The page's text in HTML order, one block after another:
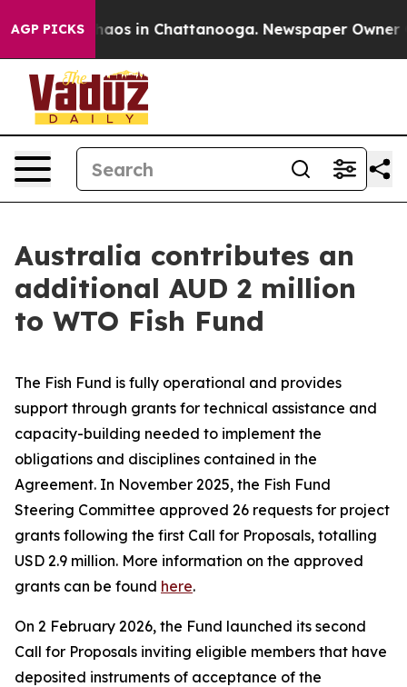
AGP PICKSChaos in Chattanooga. Newspaper Owner
Australia contributes an
additional AUD 2 million
to WTO Fish Fund
The Fish Fund is fully operational and provides
support through grants for technical assistance and
capacity-building needed to implement the
obligations and disciplines contained in the
Agreement. In November 2025, the Fish Fund
Steering Committee approved 26 requests for project
grants following the first Call for Proposals, totalling
USD 2.9 million. More information on the approved
grants can be found here.
On 2 February 2026, the Fund launched its second
Call for Proposals inviting eligible members that have
deposited instruments of acceptance of the